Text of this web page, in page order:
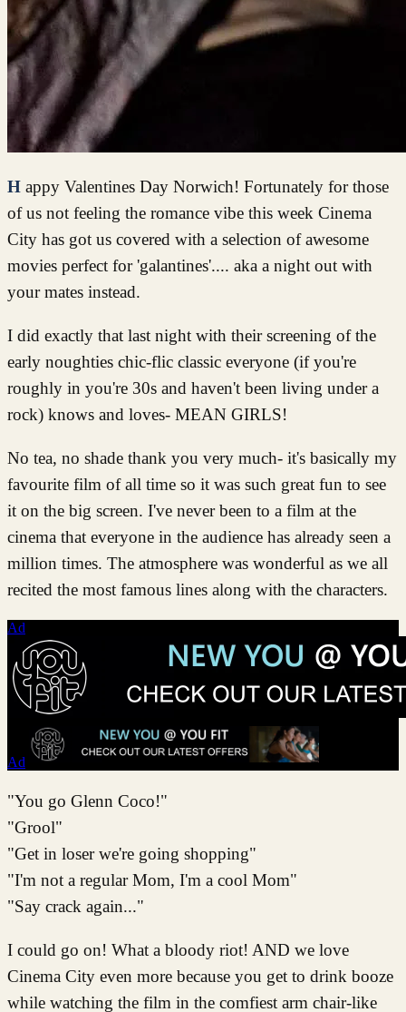
Happy Valentines Day Norwich! Fortunately for those
of us not feeling the romance vibe this week Cinema
City has got us covered with a selection of awesome
movies perfect for 'galantines'.... aka a night out with
your mates instead.
I did exactly that last night with their screening of the
early noughties chic-flic classic everyone (if you're
roughly in you're 30s and haven't been living under a
rock) knows and loves- MEAN GIRLS!
No tea, no shade thank you very much- it's basically my
favourite film of all time so it was such great fun to see
it on the big screen. I've never been to a film at the
cinema that everyone in the audience has already seen a
million times. The atmosphere was wonderful as we all
recited the most famous lines along with the characters.
Ad
Ad
"You go Glenn Coco!"
"Grool"
"Get in loser we're going shopping"
"I'm not a regular Mom, I'm a cool Mom"
"Say crack again..."
I could go on! What a bloody riot! AND we love
Cinema City even more because you get to drink booze
while watching the film in the comfiest arm chair-like